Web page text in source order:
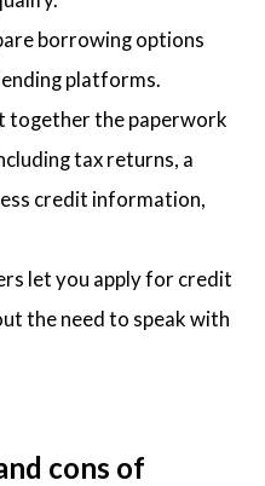
borrowing options
platforms.
together the paperwork
tax returns, a
credit information,
let you apply for credit
the need to speak with
cons of